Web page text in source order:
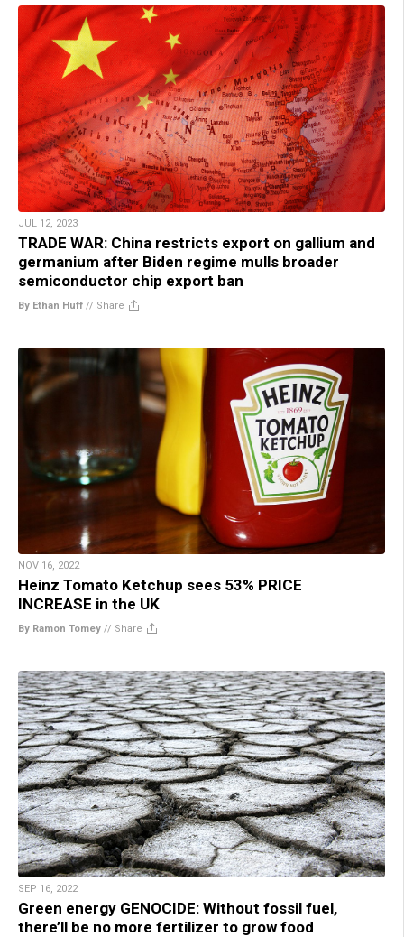
JUL 12, 2023
TRADE WAR: China restricts export on gallium and
germanium after Biden regime mulls broader
semiconductor chip export ban
By Ethan Huff // Share
NOV 16, 2022
Heinz Tomato Ketchup sees 53% PRICE
INCREASE in the UK
By Ramon Tomey // Share
SEP 16, 2022
Green energy GENOCIDE: Without fossil fuel,
there’ll be no more fertilizer to grow food